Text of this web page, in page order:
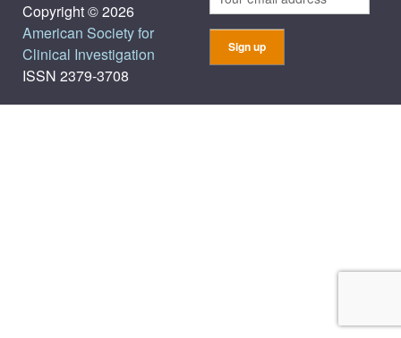
Copyright © 2026
American Society for
Clinical Investigation
ISSN 2379-3708